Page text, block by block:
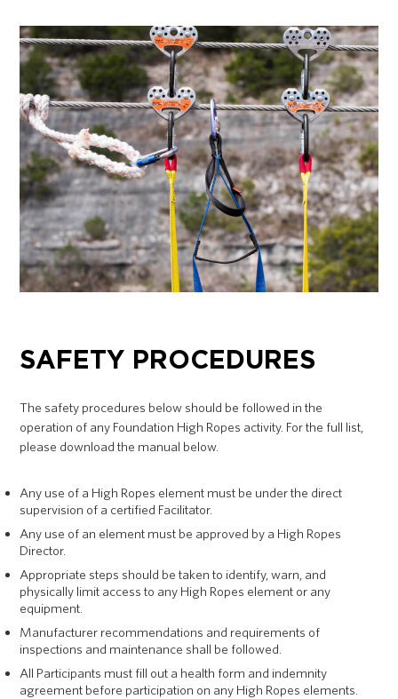
SAFETY PROCEDURES
The safety procedures below should be followed in the
operation of any Foundation High Ropes activity. For the full list,
please download the manual below.
Any use of a High Ropes element must be under the direct
supervision of a certified Facilitator.
Any use of an element must be approved by a High Ropes
Director.
Appropriate steps should be taken to identify, warn, and
physically limit access to any High Ropes element or any
equipment.
Manufacturer recommendations and requirements of
inspections and maintenance shall be followed.
All Participants must fill out a health form and indemnity
agreement before participation on any High Ropes elements.